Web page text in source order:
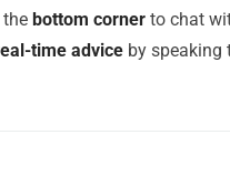
bottom corner to chat
time advice by speaking